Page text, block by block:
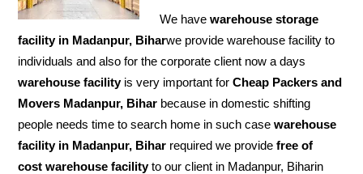
We havewarehouse storage
facility in Madanpur, Biharwe provide warehouse facility to
individuals and also for the corporate client now a days
warehouse facilityis very important forCheap Packers and
Movers Madanpur, Bihar because in domestic shifting
people needs time to search home in such casewarehouse
facility in Madanpur, Bihar required we providefree of
cost warehouse facilityto our client in Madanpur, Biharin